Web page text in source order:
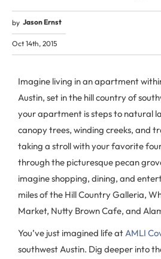
by Jason Ernst
Oct 14th, 2015
Imagine living in an apartment
Austin, set in the hill country of
your apartment is steps to natural
canopy trees, winding creeks, and
taking a stroll with your favorite
through the picturesque pecan
imagine shopping, dining, and
miles of the Hill Country Galleria,
Market, Nutty Brown Cafe, and
You’ve just imagined life atAMLI
southwest Austin. Dig deeper into